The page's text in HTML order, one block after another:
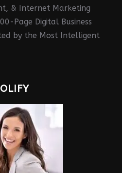
& Internet Marketing
Page Digital Business
by the Most Intelligent